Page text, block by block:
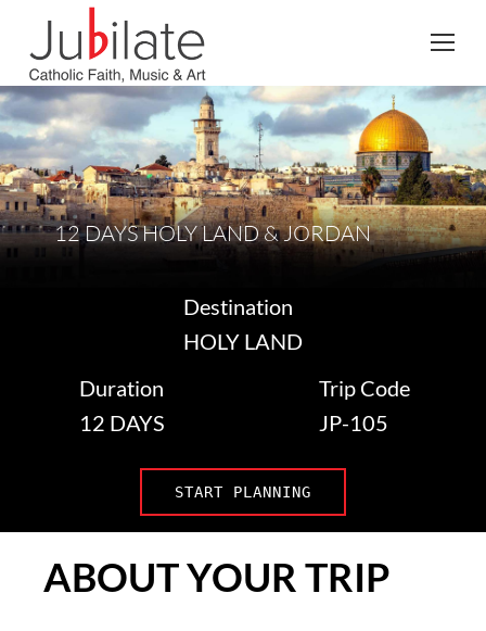
Search:
12 DAYS HOLY LAND & JORDAN
Destination
HOLY LAND
Duration
12 DAYS
Trip Code
JP-105
START PLANNING
ABOUT YOUR TRIP